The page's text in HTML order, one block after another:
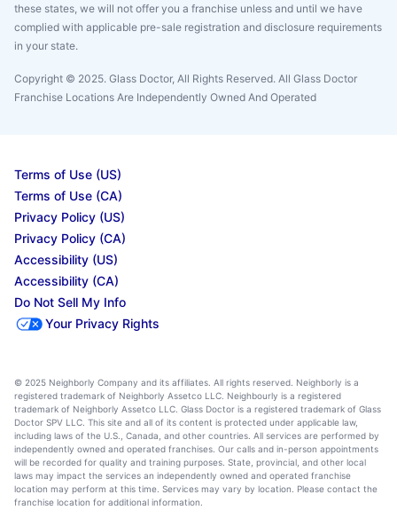
these states, we will not offer you a franchise unless and until we have
complied with applicable pre-sale registration and disclosure requirements
in your state.
Copyright © 2025. Glass Doctor, All Rights Reserved. All Glass Doctor
Franchise Locations Are Independently Owned And Operated
Terms of Use (US)
Terms of Use (CA)
Privacy Policy (US)
Privacy Policy (CA)
Accessibility (US)
Accessibility (CA)
Do Not Sell My Info
Your Privacy Rights
© 2025 Neighborly Company and its affiliates. All rights reserved. Neighborly is a
registered trademark of Neighborly Assetco LLC. Neighbourly is a registered
trademark of Neighborly Assetco LLC. Glass Doctor is a registered trademark of Glass
Doctor SPV LLC. This site and all of its content is protected under applicable law,
including laws of the U.S., Canada, and other countries. All services are performed by
independently owned and operated franchises. Our calls and in-person appointments
will be recorded for quality and training purposes. State, provincial, and other local
laws may impact the services an independently owned and operated franchise
location may perform at this time. Services may vary by location. Please contact the
franchise location for additional information.